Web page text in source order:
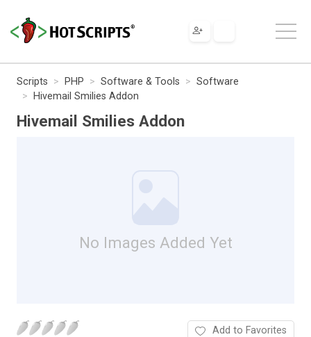
Scripts PHP Software & Tools
Software
Hivemail Smilies Addon
Hivemail Smilies Addon
No Images Added Yet
Add to Favorites